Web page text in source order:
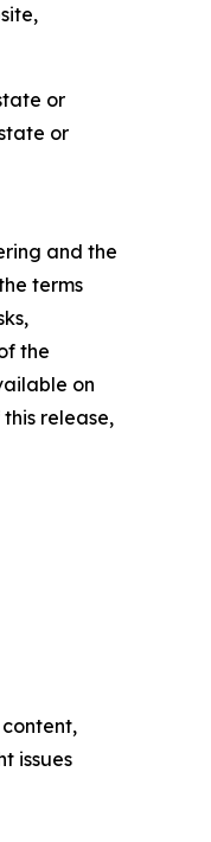
or
or
and the
terms
the
on
release,
issues